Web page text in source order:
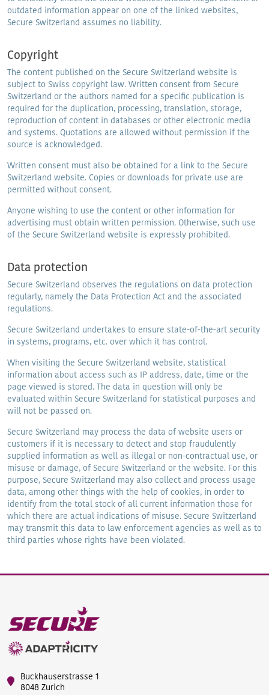
outdated information appear on one of the linked websites,
Secure Switzerland assumes no liability.
Copyright
The content published on the Secure Switzerland website is
subject to Swiss copyright law. Written consent from Secure
Switzerland or the authors named for a specific publication is
required for the duplication, processing, translation, storage,
reproduction of content in databases or other electronic media
and systems. Quotations are allowed without permission if the
source is acknowledged.
Written consent must also be obtained for a link to the Secure
Switzerland website. Copies or downloads for private use are
permitted without consent.
Anyone wishing to use the content or other information for
advertising must obtain written permission. Otherwise, such use
of the Secure Switzerland website is expressly prohibited.
Data protection
Secure Switzerland observes the regulations on data protection
regularly, namely the Data Protection Act and the associated
regulations.
Secure Switzerland undertakes to ensure state-of-the-art security
in systems, programs, etc. over which it has control.
When visiting the Secure Switzerland website, statistical
information about access such as IP address, date, time or the
page viewed is stored. The data in question will only be
evaluated within Secure Switzerland for statistical purposes and
will not be passed on.
Secure Switzerland may process the data of website users or
customers if it is necessary to detect and stop fraudulently
supplied information as well as illegal or non-contractual use, or
misuse or damage, of Secure Switzerland or the website. For this
purpose, Secure Switzerland may also collect and process usage
data, among other things with the help of cookies, in order to
identify from the total stock of all current information those for
which there are actual indications of misuse. Secure Switzerland
may transmit this data to law enforcement agencies as well as to
third parties whose rights have been violated.
Buckhauserstrasse 1
8048 Zurich